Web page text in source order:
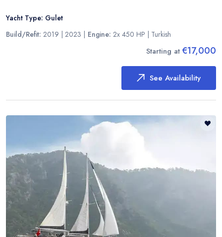
Yacht Type: Gulet
Build/Refit: 2019 | 2023 Engine: 2x 450 HP Turkish
Starting at €17,000
See Availability